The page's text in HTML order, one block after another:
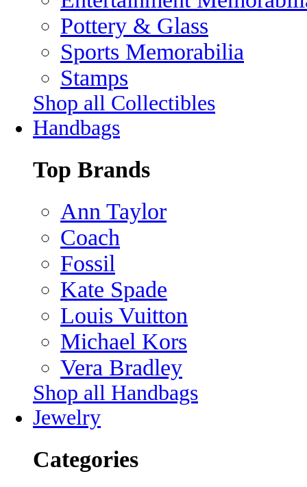
Pottery & Glass
Sports Memorabilia
Stamps
Shop all Collectibles
Handbags
Top Brands
Ann Taylor
Coach
Fossil
Kate Spade
Louis Vuitton
Michael Kors
Vera Bradley
Shop all Handbags
Jewelry
Categories